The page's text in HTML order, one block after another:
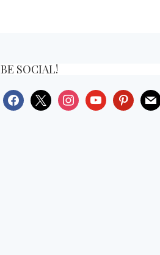
BE SOCIAL!
facebook
x instagramyoutubepinterest
mail